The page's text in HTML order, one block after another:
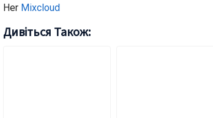
Her Mixcloud
Дивіться Також: